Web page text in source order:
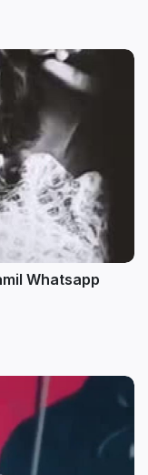
Whatsapp